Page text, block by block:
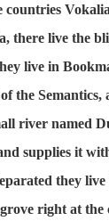
countries
there live the
live in
the Semantics,
river named
supplies it
they live
right at the